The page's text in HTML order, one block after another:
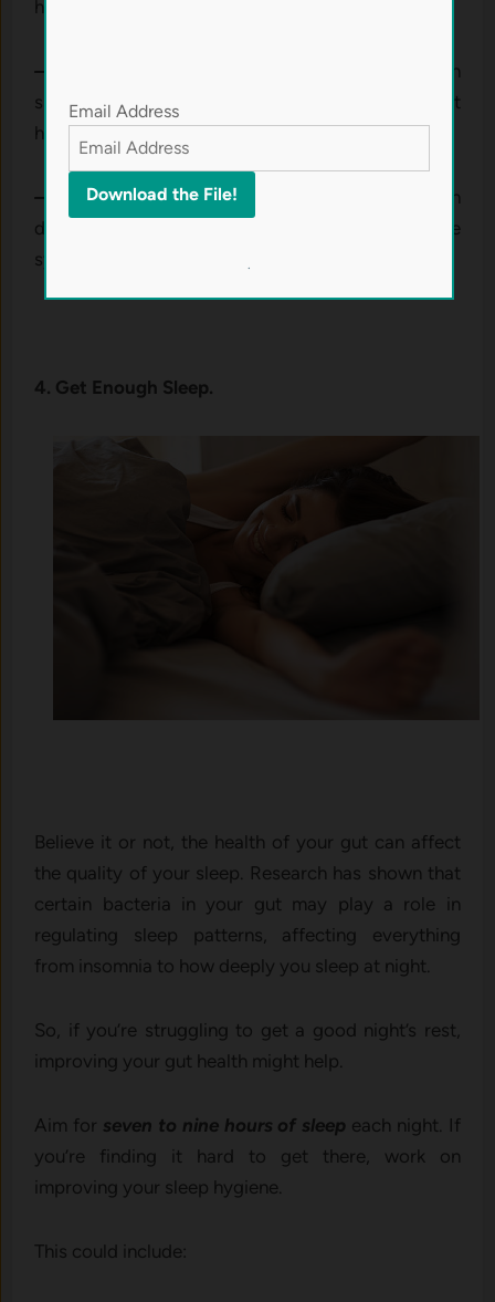
help relax your body.
– Meditation:
Mindfulness practices have been
shown to lower stress levels and improve gut
health.
– Relaxation therapy:Taking a few minutes each
day to unwind can do wonders for your digestive
system.
4. Get Enough Sleep.
Believe it or not, the health of your gut can affect
the quality of your sleep. Research has shown that
certain bacteria in your gut may play a role in
regulating sleep patterns, affecting everything
from insomnia to how deeply you sleep at night.
So, if you’re struggling to get a good night’s rest,
improving your gut health might help.
Aim for seven to nine hours of sleep each night. If
you’re finding it hard to get there, work on
improving your sleep hygiene.
This could include:
Email Address